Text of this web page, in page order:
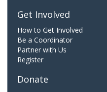
Get Involved
How to Get Involved
Be a Coordinator
Partner with Us
Register
Donate